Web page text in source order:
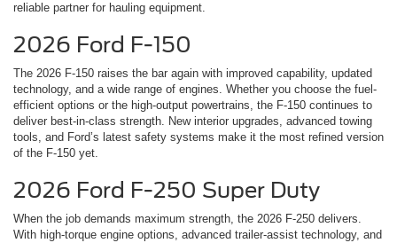
reliable partner for hauling equipment.
2026 Ford F-150
The 2026 F-150 raises the bar again with improved capability, updated
technology, and a wide range of engines. Whether you choose the fuel-
efficient options or the high-output powertrains, the F-150 continues to
deliver best-in-class strength. New interior upgrades, advanced towing
tools, and Ford’s latest safety systems make it the most refined version
of the F-150 yet.
2026 Ford F-250 Super Duty
When the job demands maximum strength, the 2026 F-250 delivers.
With high-torque engine options, advanced trailer-assist technology, and